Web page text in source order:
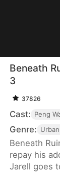
Beneath
3
37826
Cast: Peng
Genre: Urban
Beneath
repay his
Jarell goes